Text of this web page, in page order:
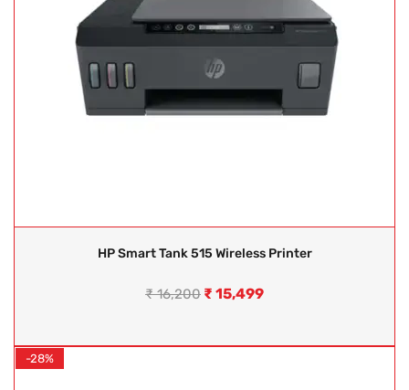
HP Smart Tank 515 Wireless Printer
₹16,200 ₹ 15,499
-28%